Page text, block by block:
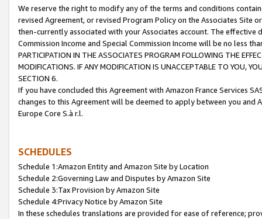
We reserve the right to modify any of the terms and conditions
revised Agreement, or revised Program Policy on the Associates
then-currently associated with your Associates account. The
Commission Income and Special Commission Income will be no less
PARTICIPATION IN THE ASSOCIATES PROGRAM FOLLOWING THE
MODIFICATIONS. IF ANY MODIFICATION IS UNACCEPTABLE TO YOU,
SECTION 6.
If you have concluded this Agreement with Amazon France Services
changes to this Agreement will be deemed to apply between you and
Europe Core S.à r.l.
SCHEDULES
Schedule 1:Amazon Entity and Amazon Site by Location
Schedule 2:Governing Law and Disputes by Amazon Site
Schedule 3:Tax Provision by Amazon Site
Schedule 4:Privacy Notice by Amazon Site
In these schedules translations are provided for ease of reference;